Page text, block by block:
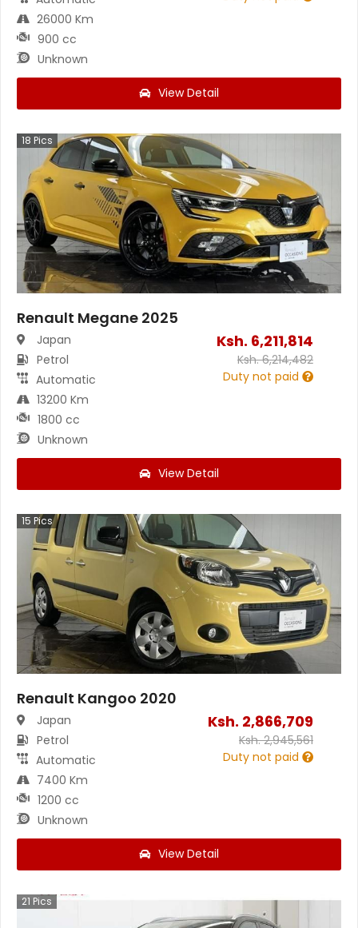
26000 Km
900 cc
Unknown
View Detail
18 Pics
Renault Megane 2025
Japan
Petrol
Automatic
13200 Km
1800 cc
Unknown
Ksh. 6,211,814
Ksh.6,214,482
Duty not paid
View Detail
15 Pics
Renault Kangoo 2020
Japan
Petrol
Automatic
7400 Km
1200 cc
Unknown
Ksh. 2,866,709
Ksh.2,945,561
Duty not paid
View Detail
21 Pics